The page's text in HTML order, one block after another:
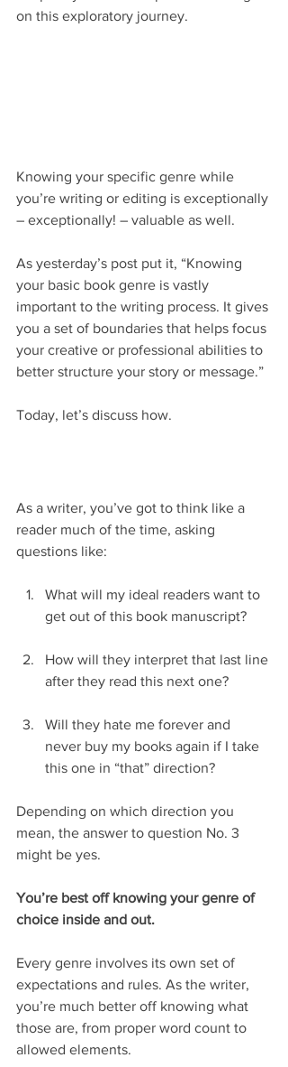
on this exploratory journey.
Knowing your specific genre while
you’re writing or editing is exceptionally
– exceptionally! – valuable as well.
As yesterday’s post put it, “Knowing
your basic book genre is vastly
important to the writing process. It gives
you a set of boundaries that helps focus
your creative or professional abilities to
better structure your story or message.”
Today, let’s discuss how.
As a writer, you’ve got to think like a
reader much of the time, asking
questions like:
What will my ideal readers want to
get out of this book manuscript?
How will they interpret that last line
after they read this next one?
Will they hate me forever and
never buy my books again if I take
this one in “that” direction?
Depending on which direction you
mean, the answer to question No. 3
might be yes.
You’re best off knowing your genre of
choice inside and out.
Every genre involves its own set of
expectations and rules. As the writer,
you’re much better off knowing what
those are, from proper word count to
allowed elements.